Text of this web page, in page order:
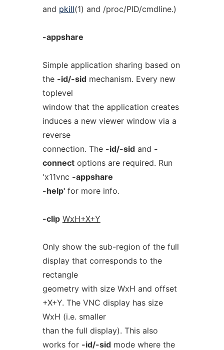
and pkill(1) and /proc/PID/cmdline.)
-appshare
Simple application sharing based on
the -id/-sidmechanism. Every new
toplevel
window that the application creates
induces a new viewer window via a
reverse
connection. The -id/-sidand -
connectoptions are required. Run
'x11vnc -appshare
-help'for more info.
-clip WxH+X+Y
Only show the sub-region of the full
display that corresponds to the
rectangle
geometry with size WxH and offset
+X+Y. The VNC display has size
WxH (i.e. smaller
than the full display). This also
works for -id/-sidmode where the